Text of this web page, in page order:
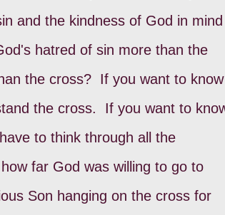
and the kindness of God in
hatred of sin more than the
the cross? If you want to know
the cross. If you want to
to think through all the
far God was willing to go to
Son hanging on the cross for